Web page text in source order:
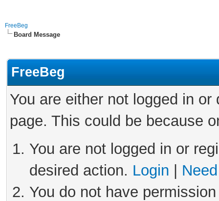
FreeBeg
Board Message
FreeBeg
You are either not logged in
page. This could be because
You are not logged in or
desired action. Login
You do not have